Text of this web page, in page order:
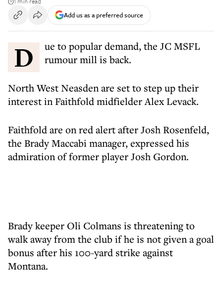
Add us as a preferred source
Due to popular demand, the JC MSFL rumour mill is back.
North West Neasden are set to step up their
interest in Faithfold midfielder Alex Levack.
Faithfold are on red alert after Josh Rosenfeld,
the Brady Maccabi manager, expressed his
admiration of former player Josh Gordon.
Brady keeper Oli Colmans is threatening to
walk away from the club if he is not given a goal
bonus after his 100-yard strike against
Montana.